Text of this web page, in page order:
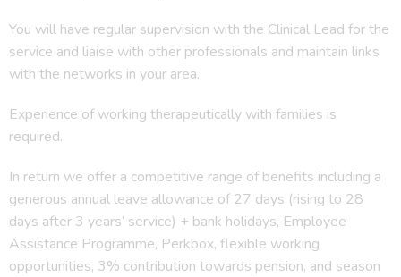
You will have regular supervision with the Clinical Lead for the
service and liaise with other professionals and maintain links
with the networks in your area.
Experience of working therapeutically with families is
required.
In return we offer a competitive range of benefits including a
generous annual leave allowance of 27 days (rising to 28
days after 3 years’ service) + bank holidays, Employee
Assistance Programme, Perkbox, flexible working
opportunities, 3% contribution towards pension, and season